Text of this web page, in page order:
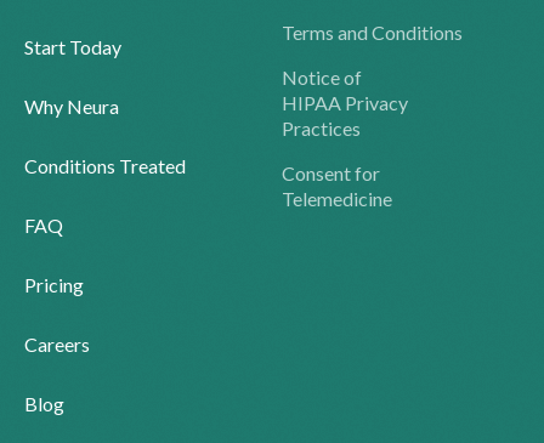
Start Today
Why Neura
Conditions Treated
FAQ
Pricing
Careers
Blog
Terms and Conditions
Notice of
HIPAA Privacy
Practices
Consent for
Telemedicine